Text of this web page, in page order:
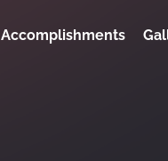
Accomplishments